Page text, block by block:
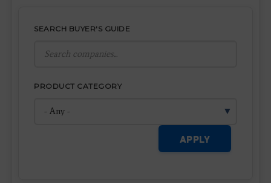
SEARCH BUYER'S GUIDE
PRODUCT CATEGORY
APPLY